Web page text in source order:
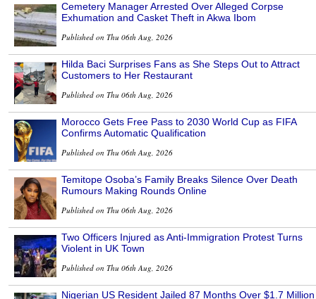
Cemetery Manager Arrested Over Alleged Corpse
Exhumation and Casket Theft in Akwa Ibom
Published on Thu 06th Aug, 2026
Hilda Baci Surprises Fans as She Steps Out to Attract
Customers to Her Restaurant
Published on Thu 06th Aug, 2026
Morocco Gets Free Pass to 2030 World Cup as FIFA
Confirms Automatic Qualification
Published on Thu 06th Aug, 2026
Temitope Osoba’s Family Breaks Silence Over Death
Rumours Making Rounds Online
Published on Thu 06th Aug, 2026
Two Officers Injured as Anti-Immigration Protest Turns
Violent in UK Town
Published on Thu 06th Aug, 2026
Nigerian US Resident Jailed 87 Months Over $1.7 Million